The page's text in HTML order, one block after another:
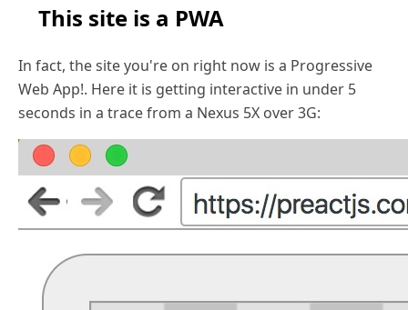
This site is a PWA
In fact, the site you're on right now is a Progressive
Web App!. Here it is getting interactive in under 5
seconds in a trace from a Nexus 5X over 3G: